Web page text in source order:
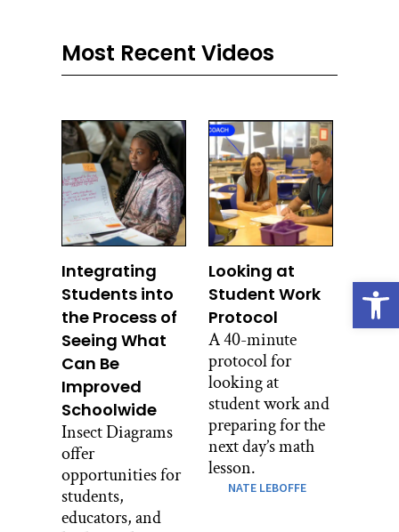
Most Recent Videos
Integrating
Students into
the Process of
Seeing What
Can Be
Improved
Schoolwide
Insect Diagrams
offer
opportunities for
students,
educators, and
Looking at
Student Work
Protocol
A 40-minute
protocol for
looking at
student work and
preparing for the
next day’s math
lesson.
NATE LEBOFFE